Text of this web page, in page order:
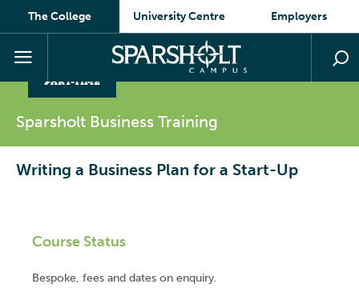
The College University Centre Employers
PART-TIME
Sparsholt Business Training
Writing a Business Plan for a Start-Up
Course Status
Bespoke, fees and dates on enquiry.